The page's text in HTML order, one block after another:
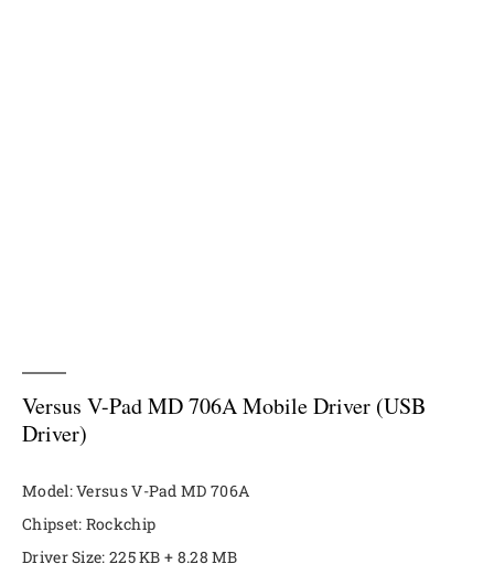
Versus V-Pad MD 706A Mobile Driver (USB
Driver)
Model: Versus V-Pad MD 706A
Chipset: Rockchip
Driver Size: 225 KB + 8.28 MB